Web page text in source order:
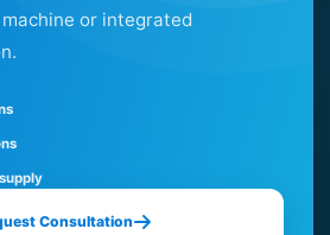
or integrated
Consultation